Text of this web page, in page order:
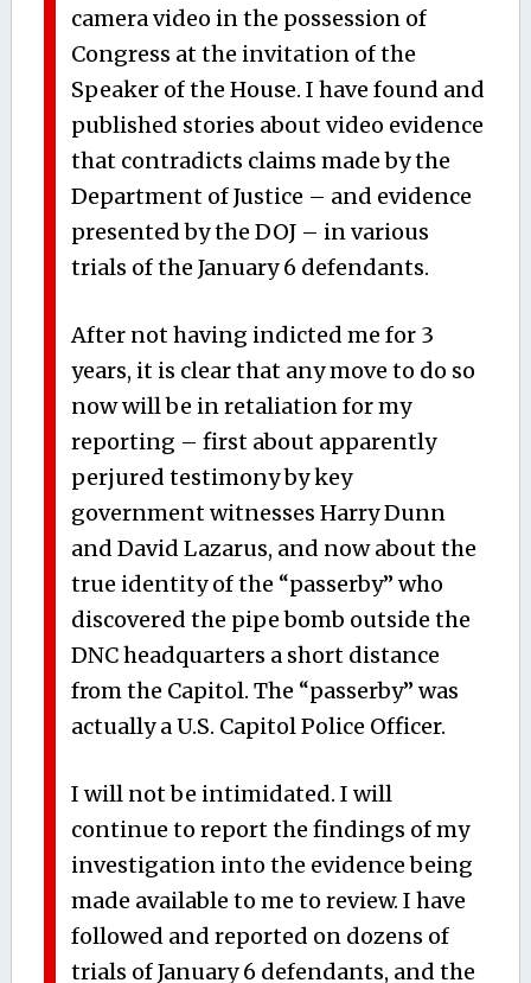
camera video in the possession of
Congress at the invitation of the
Speaker of the House. I have found and
published stories about video evidence
that contradicts claims made by the
Department of Justice – and evidence
presented by the DOJ – in various
trials of the January 6 defendants.
After not having indicted me for 3
years, it is clear that any move to do so
now will be in retaliation for my
reporting – first about apparently
perjured testimony by key
government witnesses Harry Dunn
and David Lazarus, and now about the
true identity of the “passerby” who
discovered the pipe bomb outside the
DNC headquarters a short distance
from the Capitol. The “passerby” was
actually a U.S. Capitol Police Officer.
I will not be intimidated. I will
continue to report the findings of my
investigation into the evidence being
made available to me to review. I have
followed and reported on dozens of
trials of January 6 defendants, and the